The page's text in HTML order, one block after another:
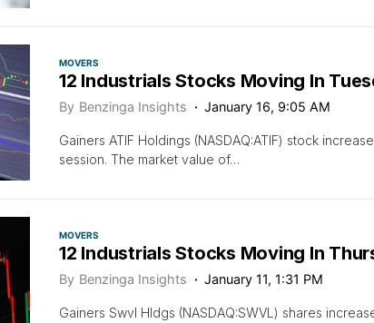
MOVERS
12 Industrials Stocks Moving In
By Benzinga Insights January 16, 9:05 AM
Gainers ATIF Holdings (NASDAQ:ATIF) stock
session. The market value of…
MOVERS
12 Industrials Stocks Moving In
By Benzinga Insights January 11, 1:31 PM
Gainers Swvl Hldgs (NASDAQ:SWVL) shares